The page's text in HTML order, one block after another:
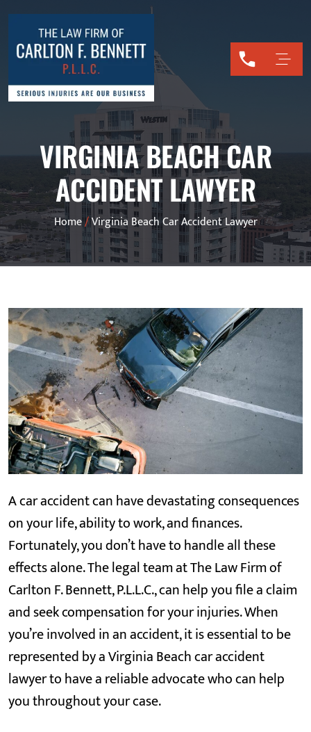
VIRGINIA BEACH CAR
ACCIDENT LAWYER
Home/Virginia Beach Car Accident Lawyer
A car accident can have devastating consequences
on your life, ability to work, and finances.
Fortunately, you don’t have to handle all these
effects alone. The legal team at The Law Firm of
Carlton F. Bennett, P.L.L.C., can help you file a claim
and seek compensation for your injuries. When
you’re involved in an accident, it is essential to be
represented by a Virginia Beach car accident
lawyer to have a reliable advocate who can help
you throughout your case.